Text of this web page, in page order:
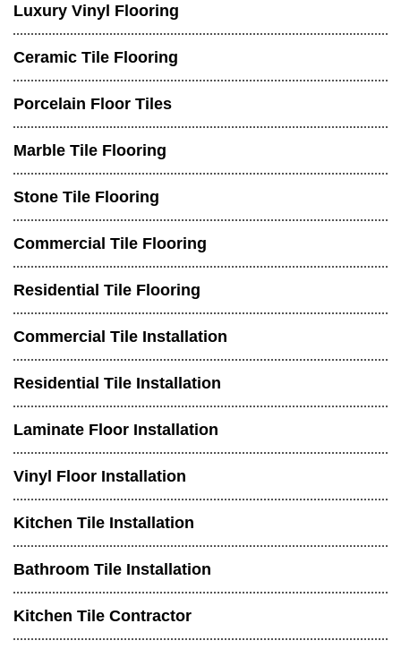
Luxury Vinyl Flooring
Ceramic Tile Flooring
Porcelain Floor Tiles
Marble Tile Flooring
Stone Tile Flooring
Commercial Tile Flooring
Residential Tile Flooring
Commercial Tile Installation
Residential Tile Installation
Laminate Floor Installation
Vinyl Floor Installation
Kitchen Tile Installation
Bathroom Tile Installation
Kitchen Tile Contractor